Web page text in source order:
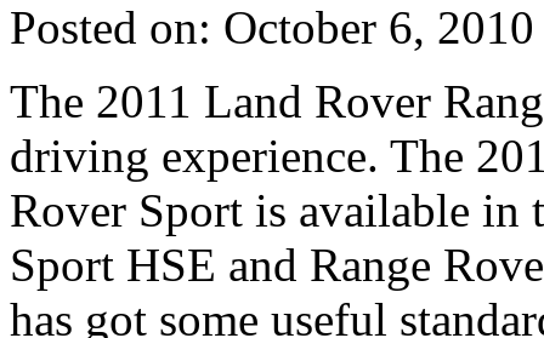
Posted on: October 6,
The 2011 Land Rover
driving experience. The
Rover Sport is available in
Sport HSE and Range
has got some useful